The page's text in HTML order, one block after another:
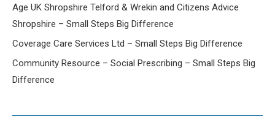
Age UK Shropshire Telford & Wrekin and Citizens Advice
Shropshire – Small Steps Big Difference
Coverage Care Services Ltd – Small Steps Big Difference
Community Resource – Social Prescribing – Small Steps Big
Difference